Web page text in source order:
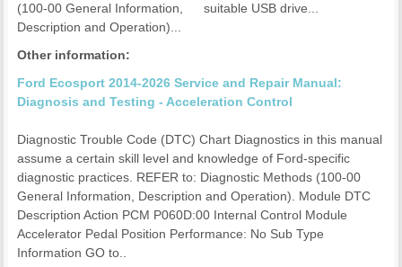
(100-00 General Information,
Description and Operation)...
suitable USB drive...
Other information:
Ford Ecosport 2014-2026 Service and Repair Manual:
Diagnosis and Testing - Acceleration Control
Diagnostic Trouble Code (DTC) Chart Diagnostics in this manual
assume a certain skill level and knowledge of Ford-specific
diagnostic practices. REFER to: Diagnostic Methods (100-00
General Information, Description and Operation). Module DTC
Description Action PCM P060D:00 Internal Control Module
Accelerator Pedal Position Performance: No Sub Type
Information GO to..